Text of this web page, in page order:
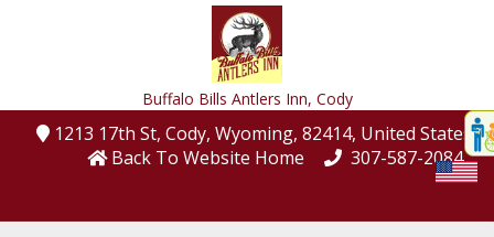
Buffalo Bills Antlers Inn, Cody
1213 17th St, Cody, Wyoming, 82414, United States
Back To Website Home
307-587-2084